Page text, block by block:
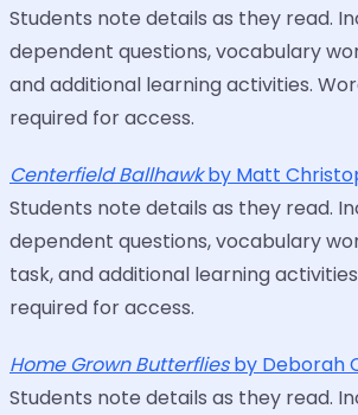
Students note details as they read.
dependent questions, vocabulary
and additional learning activities.
required for access.
Centerfield Ballhawkby Matt
Students note details as they read.
dependent questions, vocabulary
task, and additional learning
required for access.
Home Grown Butterfliesby Deborah
Students note details as they read.